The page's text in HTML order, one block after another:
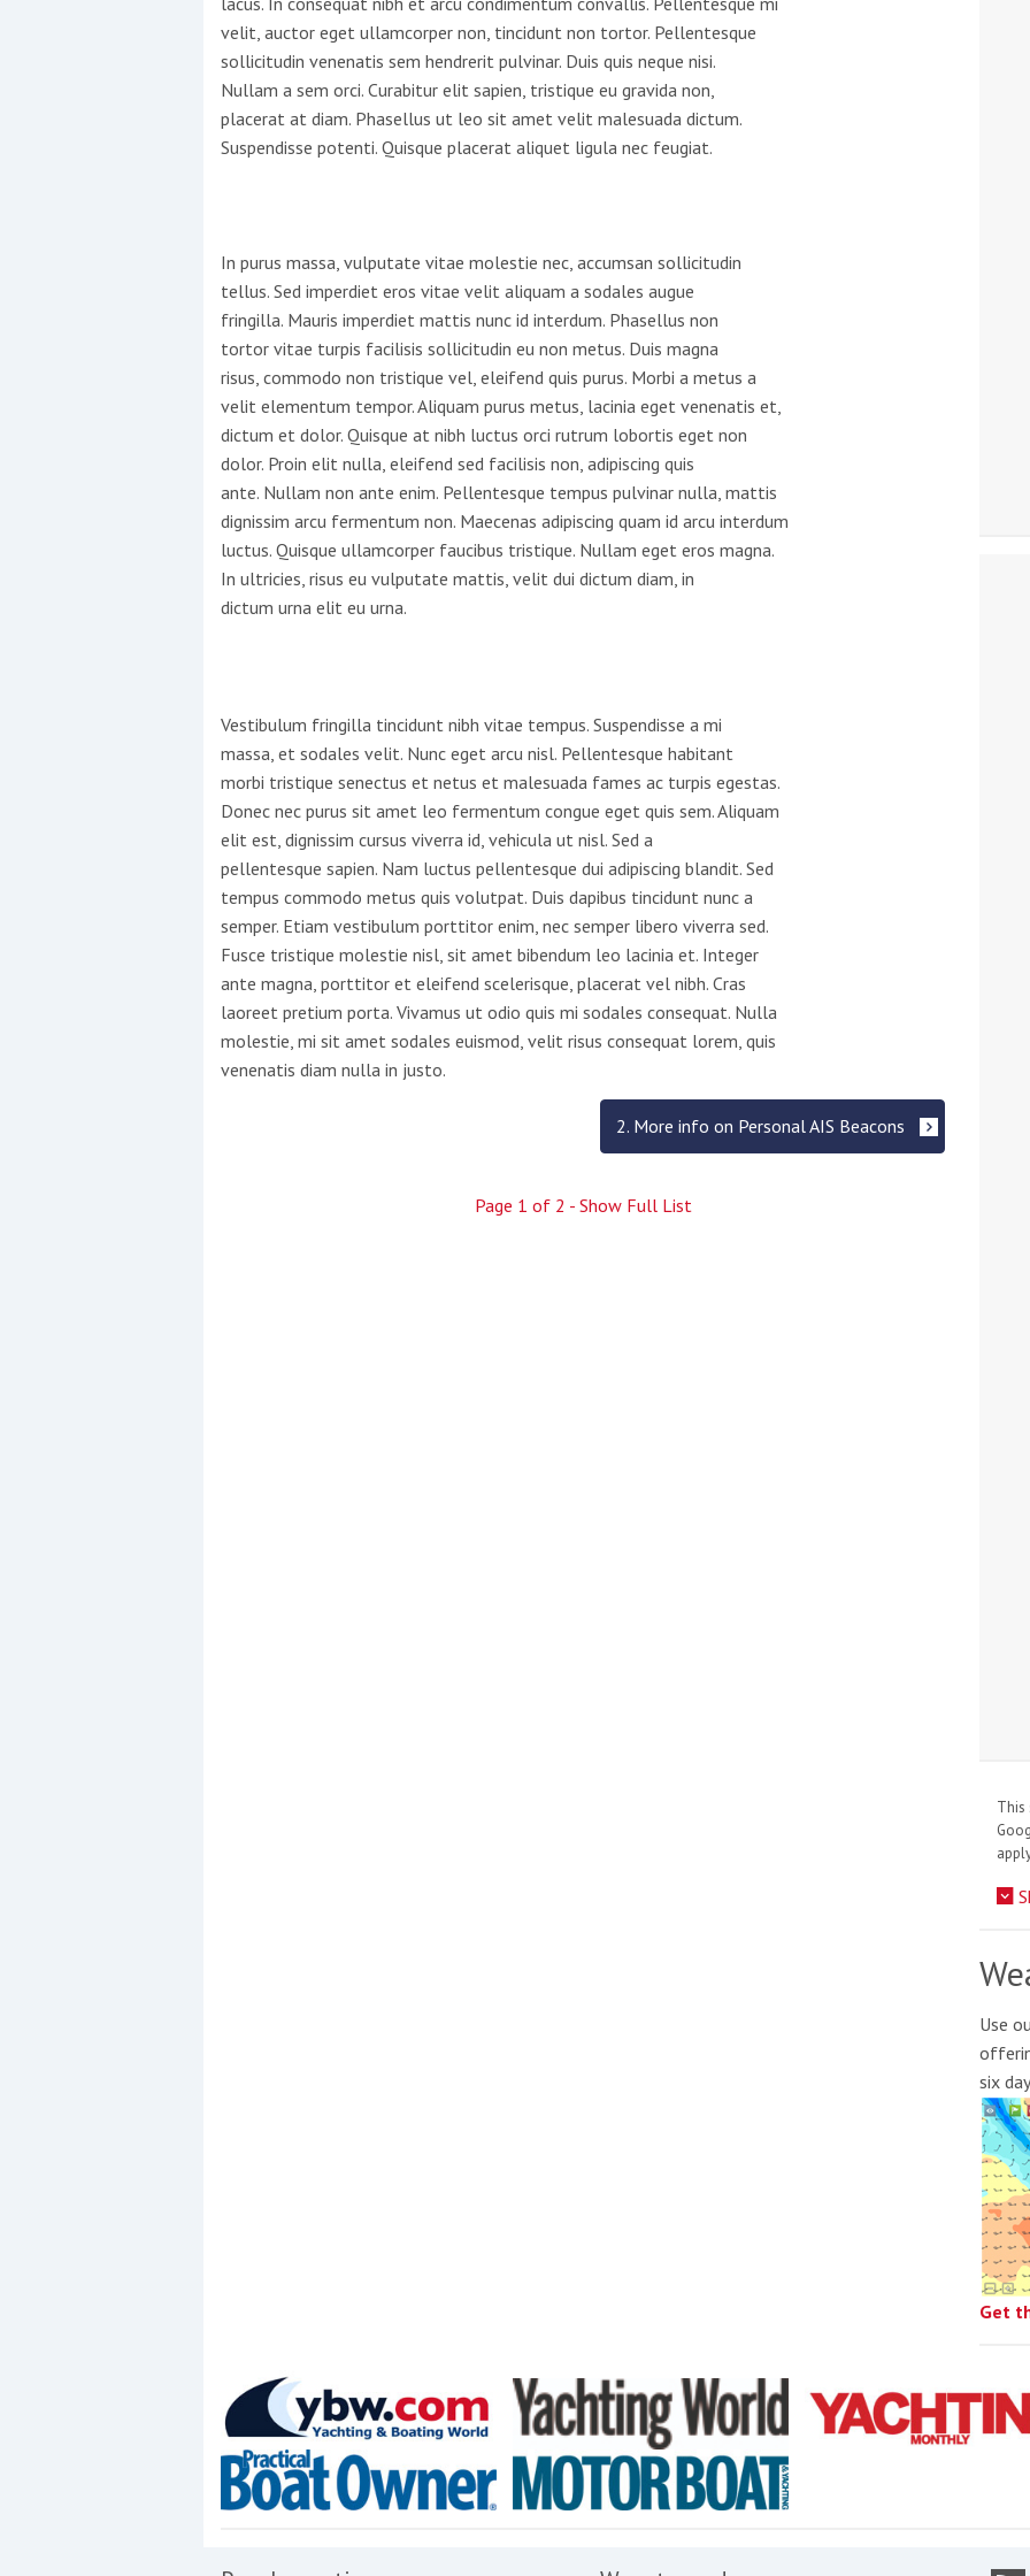
Show More
No results found
No results found
New title
ryft
velit, auctor eget ullamcorper non, tincidunt non tortor. Pellentesque
sollicitudin venenatis sem hendrerit pulvinar. Duis quis neque nisi.
Nullam a sem orci. Curabitur elit sapien, tristique eu gravida non,
placerat at diam. Phasellus ut leo sit amet velit malesuada dictum.
Suspendisse potenti. Quisque placerat aliquet ligula nec feugiat.
In purus massa, vulputate vitae molestie nec, accumsan sollicitudin
tellus. Sed imperdiet eros vitae velit aliquam a sodales augue
fringilla. Mauris imperdiet mattis nunc id interdum. Phasellus non
tortor vitae turpis facilisis sollicitudin eu non metus. Duis magna
risus, commodo non tristique vel, eleifend quis purus. Morbi a metus a
velit elementum tempor. Aliquam purus metus, lacinia eget venenatis et,
dictum et dolor. Quisque at nibh luctus orci rutrum lobortis eget non
dolor. Proin elit nulla, eleifend sed facilisis non, adipiscing quis
ante. Nullam non ante enim. Pellentesque tempus pulvinar nulla, mattis
dignissim arcu fermentum non. Maecenas adipiscing quam id arcu interdum
luctus. Quisque ullamcorper faucibus tristique. Nullam eget eros magna.
In ultricies, risus eu vulputate mattis, velit dui dictum diam, in
dictum urna elit eu urna.
Vestibulum fringilla tincidunt nibh vitae tempus. Suspendisse a mi
massa, et sodales velit. Nunc eget arcu nisl. Pellentesque habitant
morbi tristique senectus et netus et malesuada fames ac turpis egestas.
Donec nec purus sit amet leo fermentum congue eget quis sem. Aliquam
elit est, dignissim cursus viverra id, vehicula ut nisl. Sed a
pellentesque sapien. Nam luctus pellentesque dui adipiscing blandit. Sed
tempus commodo metus quis volutpat. Duis dapibus tincidunt nunc a
semper. Etiam vestibulum porttitor enim, nec semper libero viverra sed.
Fusce tristique molestie nisl, sit amet bibendum leo lacinia et. Integer
ante magna, porttitor et eleifend scelerisque, placerat vel nibh. Cras
laoreet pretium porta. Vivamus ut odio quis mi sodales consequat. Nulla
molestie, mi sit amet sodales euismod, velit risus consequat lorem, quis
venenatis diam nulla in justo.
2. More info on Personal AIS Beacons
Page 1 of 2 - Show Full List
This
Use
six
Get